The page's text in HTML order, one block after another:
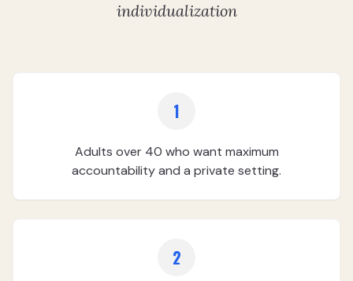
individualization
1
Adults over 40 who want maximum
accountability and a private setting.
2